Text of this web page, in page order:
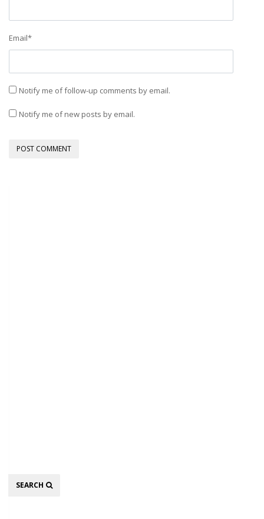
Email*
Notify me of follow-up comments by email.
Notify me of new posts by email.
Search
SEARCH